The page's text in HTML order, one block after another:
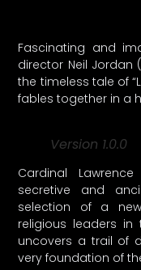
Fascinating and
director Neil Jordan
the timeless tale of
fables together in a
Version 1.0.0
Cardinal
secretive and
selection of a
religious leaders
uncovers a trail of
very foundation of